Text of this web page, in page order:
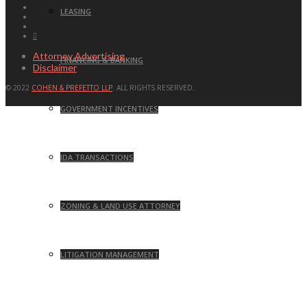
LEASING
FINANCING & BANKING
GOVERNMENT INCENTIVES
IDA TRANSACTIONS
ZONING & LAND USE ATTORNEY
LITIGATION MANAGEMENT
Attorney Advertising
Disclaimer
© 2022 COHEN & PREFETTO LLP. ALL RIGHTS RESERVED.